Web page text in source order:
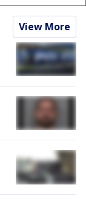
View More